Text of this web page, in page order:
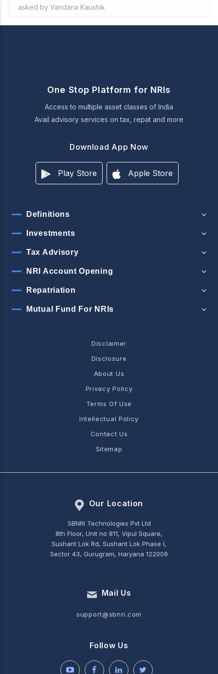
asked by Vandana Kaushik
One Stop Platform for NRIs
Access to multiple asset classes of India
Avail advisory services on tax, repat and more
Download App Now
Play Store Apple Store
Definitions
Investments
Tax Advisory
NRI Account Opening
Repatriation
Mutual Fund For NRIs
Disclaimer
Disclosure
About Us
Privacy Policy
Terms Of Use
Intellectual Policy
Contact Us
Sitemap
Our Location
SBNRI Technologies Pvt Ltd
8th Floor, Unit no 811, Vipul Square,
Sushant Lok Rd, Sushant Lok Phase I,
Sector 43, Gurugram, Haryana 122009
Mail Us
support@sbnri.com
Follow Us